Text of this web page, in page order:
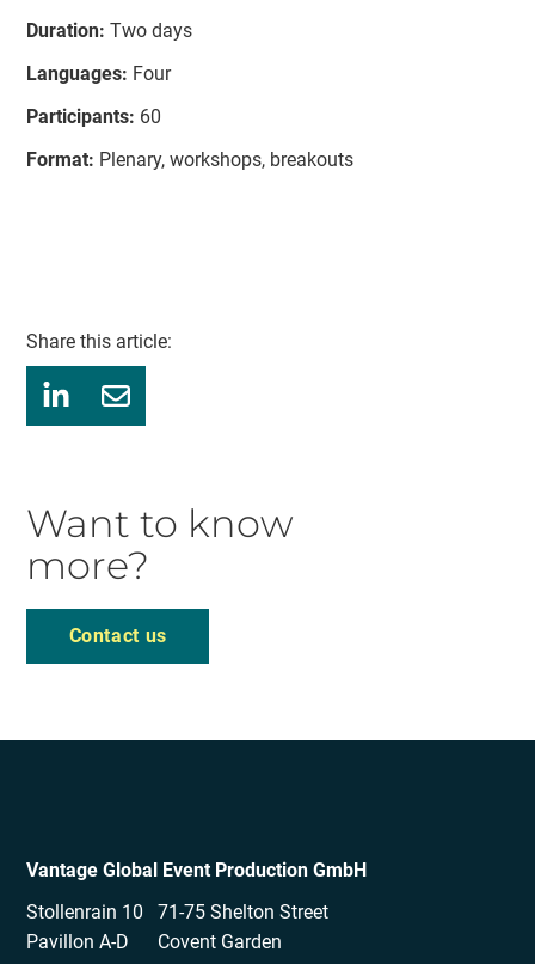
Duration: Two days
Languages: Four
Participants: 60
Format: Plenary, workshops, breakouts
Share this article:
Want to know
more?
Contact us
Vantage Global Event Production GmbH
Stollenrain 10
Pavillon A-D
71-75 Shelton Street
Covent Garden